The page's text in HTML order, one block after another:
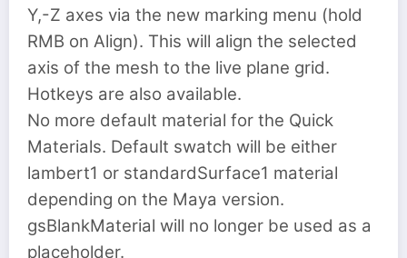
Y,-Z axes via the new marking menu (hold
RMB on Align). This will align the selected
axis of the mesh to the live plane grid.
Hotkeys are also available.
No more default material for the Quick
Materials. Default swatch will be either
lambert1 or standardSurface1 material
depending on the Maya version.
gsBlankMaterial will no longer be used as a
placeholder.